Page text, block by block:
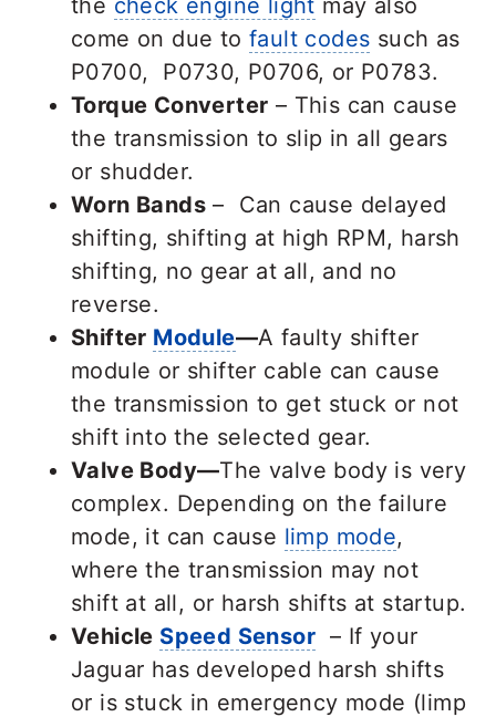
the check engine light may also
come on due to fault codes such as
P0700, P0730, P0706, or P0783.
Torque Converter – This can cause
the transmission to slip in all gears
or shudder.
Worn Bands – Can cause delayed
shifting, shifting at high RPM, harsh
shifting, no gear at all, and no
reverse.
Shifter Module—A faulty shifter
module or shifter cable can cause
the transmission to get stuck or not
shift into the selected gear.
Valve Body—The valve body is very
complex. Depending on the failure
mode, it can cause limp mode,
where the transmission may not
shift at all, or harsh shifts at startup.
Vehicle Speed Sensor – If your
Jaguar has developed harsh shifts
or is stuck in emergency mode (limp